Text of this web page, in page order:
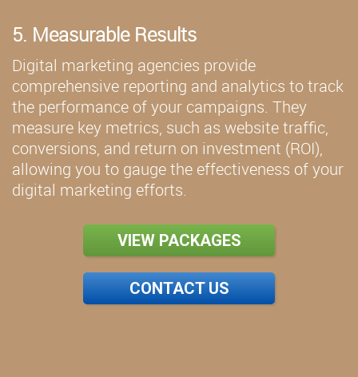
5. Measurable Results
Digital marketing agencies provide
comprehensive reporting and analytics to track
the performance of your campaigns. They
measure key metrics, such as website traffic,
conversions, and return on investment (ROI),
allowing you to gauge the effectiveness of your
digital marketing efforts.
VIEW PACKAGES
CONTACT US